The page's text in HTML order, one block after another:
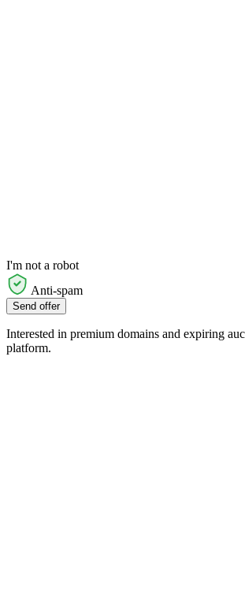
I'm not a robot
Anti-spam
Send offer
Interested in premium domains and expiring
platform.